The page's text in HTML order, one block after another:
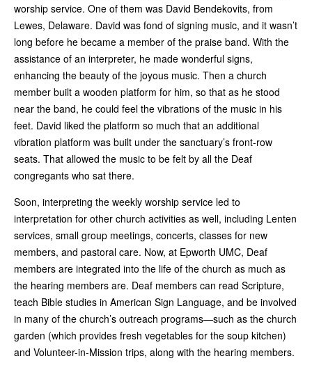
worship service. One of them was David Bendekovits, from
Lewes, Delaware. David was fond of signing music, and it wasn’t
long before he became a member of the praise band. With the
assistance of an interpreter, he made wonderful signs,
enhancing the beauty of the joyous music. Then a church
member built a wooden platform for him, so that as he stood
near the band, he could feel the vibrations of the music in his
feet. David liked the platform so much that an additional
vibration platform was built under the sanctuary’s front-row
seats. That allowed the music to be felt by all the Deaf
congregants who sat there.
Soon, interpreting the weekly worship service led to
interpretation for other church activities as well, including Lenten
services, small group meetings, concerts, classes for new
members, and pastoral care. Now, at Epworth UMC, Deaf
members are integrated into the life of the church as much as
the hearing members are. Deaf members can read Scripture,
teach Bible studies in American Sign Language, and be involved
in many of the church’s outreach programs—such as the church
garden (which provides fresh vegetables for the soup kitchen)
and Volunteer-in-Mission trips, along with the hearing members.